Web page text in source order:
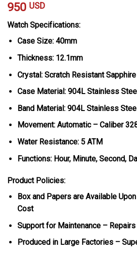
950 USD
Watch Specifications:
Case Size: 40mm
Thickness: 12.1mm
Crystal: Scratch Resistant Sapphire
Case Material: 904L Stainless
Band Material: 904L Stainless
Movement: Automatic – Caliber
Water Resistance: 5 ATM
Functions: Hour, Minute, Second,
Product Policies:
Box and Papers are Available
Cost
Support for Maintenance –
Produced in Large Factories –